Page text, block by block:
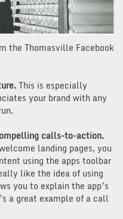
the Thomasville Facebook
This is especially
your brand with any
calls-to-action.
landing pages, you
using the apps toolbar
like the idea of using
you to explain the app’s
a great example of a call